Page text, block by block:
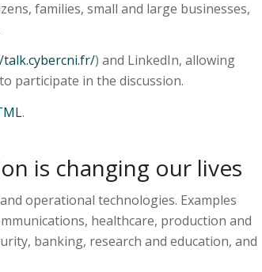
families, small and large businesses,
) and LinkedIn, allowing
participate in the discussion.
.
is changing our lives
operational technologies. Examples
healthcare, production and
banking, research and education, and